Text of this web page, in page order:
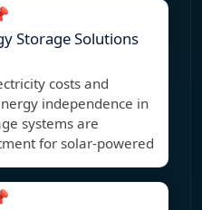
Storage Solutions
costs and
independence in
systems are
for solar-powered